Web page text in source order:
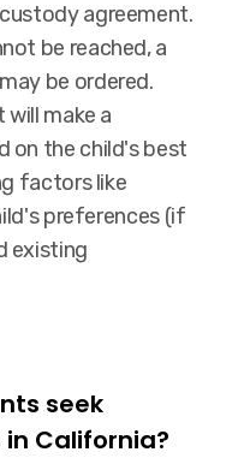
agreement.
be reached, a
be ordered.
make a
on the child's best
factors like
preferences (if
existing
seek
California?